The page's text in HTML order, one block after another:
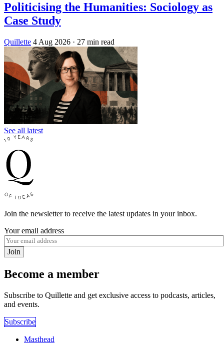
Politicising the Humanities: Sociology as
Case Study
Quillette 4 Aug 2026 · 27 min read
See all latest
Join the newsletter to receive the latest updates in your inbox.
Your email address
Join
Become a member
Subscribe to Quillette and get exclusive access to podcasts, articles,
and events.
Subscribe
Masthead